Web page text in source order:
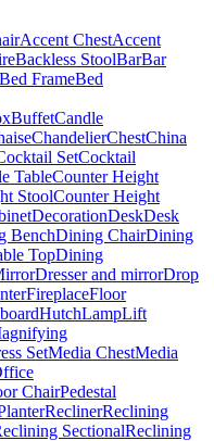
Accent ChestAccent
Backless StoolBarBar
Bed FrameBed
BuffetCandle
ChandelierChestChina
SetCocktail
TableCounter Height
StoolCounter Height
DecorationDeskDesk
BenchDining ChairDining
TopDining
Dresser and mirrorDrop
FireplaceFloor
HutchLampLift
SetMedia ChestMedia
ChairPedestal
ReclinerReclining
SectionalReclining